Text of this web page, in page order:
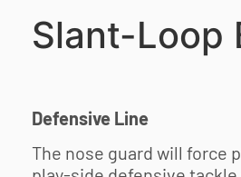
Slant-Loop
Defensive Line
The nose guard will force